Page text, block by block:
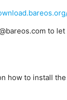
to
how to install